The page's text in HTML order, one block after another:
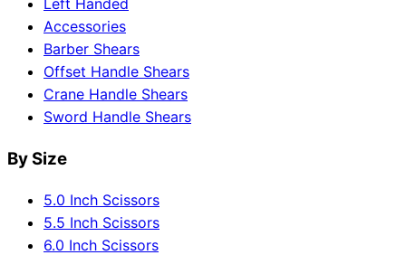
Left Handed
Accessories
Barber Shears
Offset Handle Shears
Crane Handle Shears
Sword Handle Shears
By Size
5.0 Inch Scissors
5.5 Inch Scissors
6.0 Inch Scissors